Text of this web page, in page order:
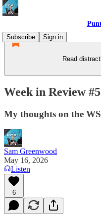
Subscribe
Sign in
Read
Week in Review
My thoughts on the
Sam Greenwood
May 16, 2026
Listen
6